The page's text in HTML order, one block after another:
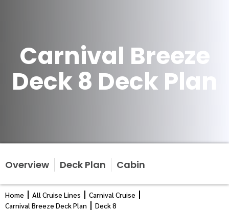
Carnival Breeze
Deck 8 Deck Plan
Overview Deck Plan Cabin
Home All Cruise Lines
Carnival Cruise
Carnival Breeze Deck Plan
Deck 8